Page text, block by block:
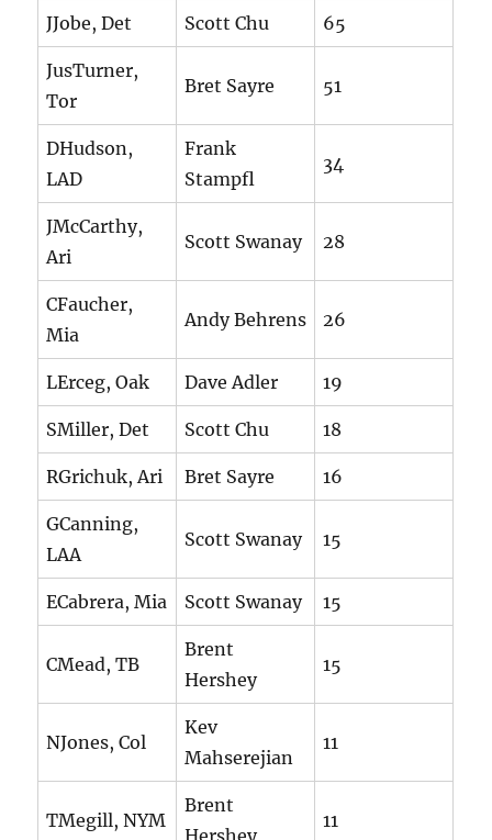
JJobe, Det Scott Chu 65
JusTurner,
Tor
Bret Sayre 51
DHudson,
LAD
Frank
Stampfl
34
JMcCarthy,
Ari
Scott Swanay 28
CFaucher,
Mia
Andy Behrens 26
LErceg, Oak Dave Adler 19
SMiller, Det Scott Chu 18
RGrichuk, Ari Bret Sayre 16
GCanning,
LAA
Scott Swanay 15
ECabrera, Mia Scott Swanay 15
CMead, TB
Brent
Hershey
15
NJones, Col
Kev
Mahserejian
11
TMegill, NYM
Brent
11